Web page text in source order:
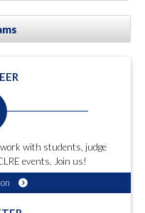
with students, judge
events. Join us!